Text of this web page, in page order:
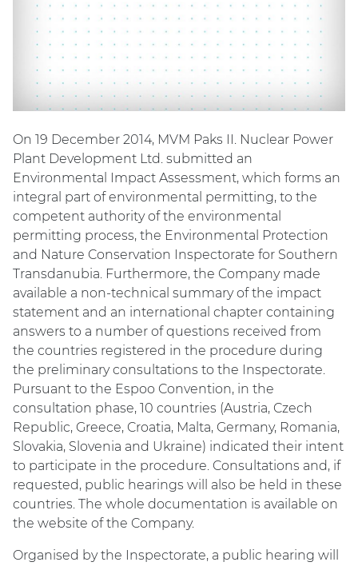
On 19 December 2014, MVM Paks II. Nuclear Power
Plant Development Ltd. submitted an
Environmental Impact Assessment, which forms an
integral part of environmental permitting, to the
competent authority of the environmental
permitting process, the Environmental Protection
and Nature Conservation Inspectorate for Southern
Transdanubia. Furthermore, the Company made
available a non-technical summary of the impact
statement and an international chapter containing
answers to a number of questions received from
the countries registered in the procedure during
the preliminary consultations to the Inspectorate.
Pursuant to the Espoo Convention, in the
consultation phase, 10 countries (Austria, Czech
Republic, Greece, Croatia, Malta, Germany, Romania,
Slovakia, Slovenia and Ukraine) indicated their intent
to participate in the procedure. Consultations and, if
requested, public hearings will also be held in these
countries. The whole documentation is available on
the website of the Company.
Organised by the Inspectorate, a public hearing will